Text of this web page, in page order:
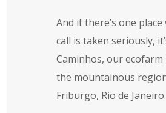
And if there’s one
call is taken seriously,
Caminhos, our ecofarm
the mountainous
Friburgo, Rio de Janeiro.